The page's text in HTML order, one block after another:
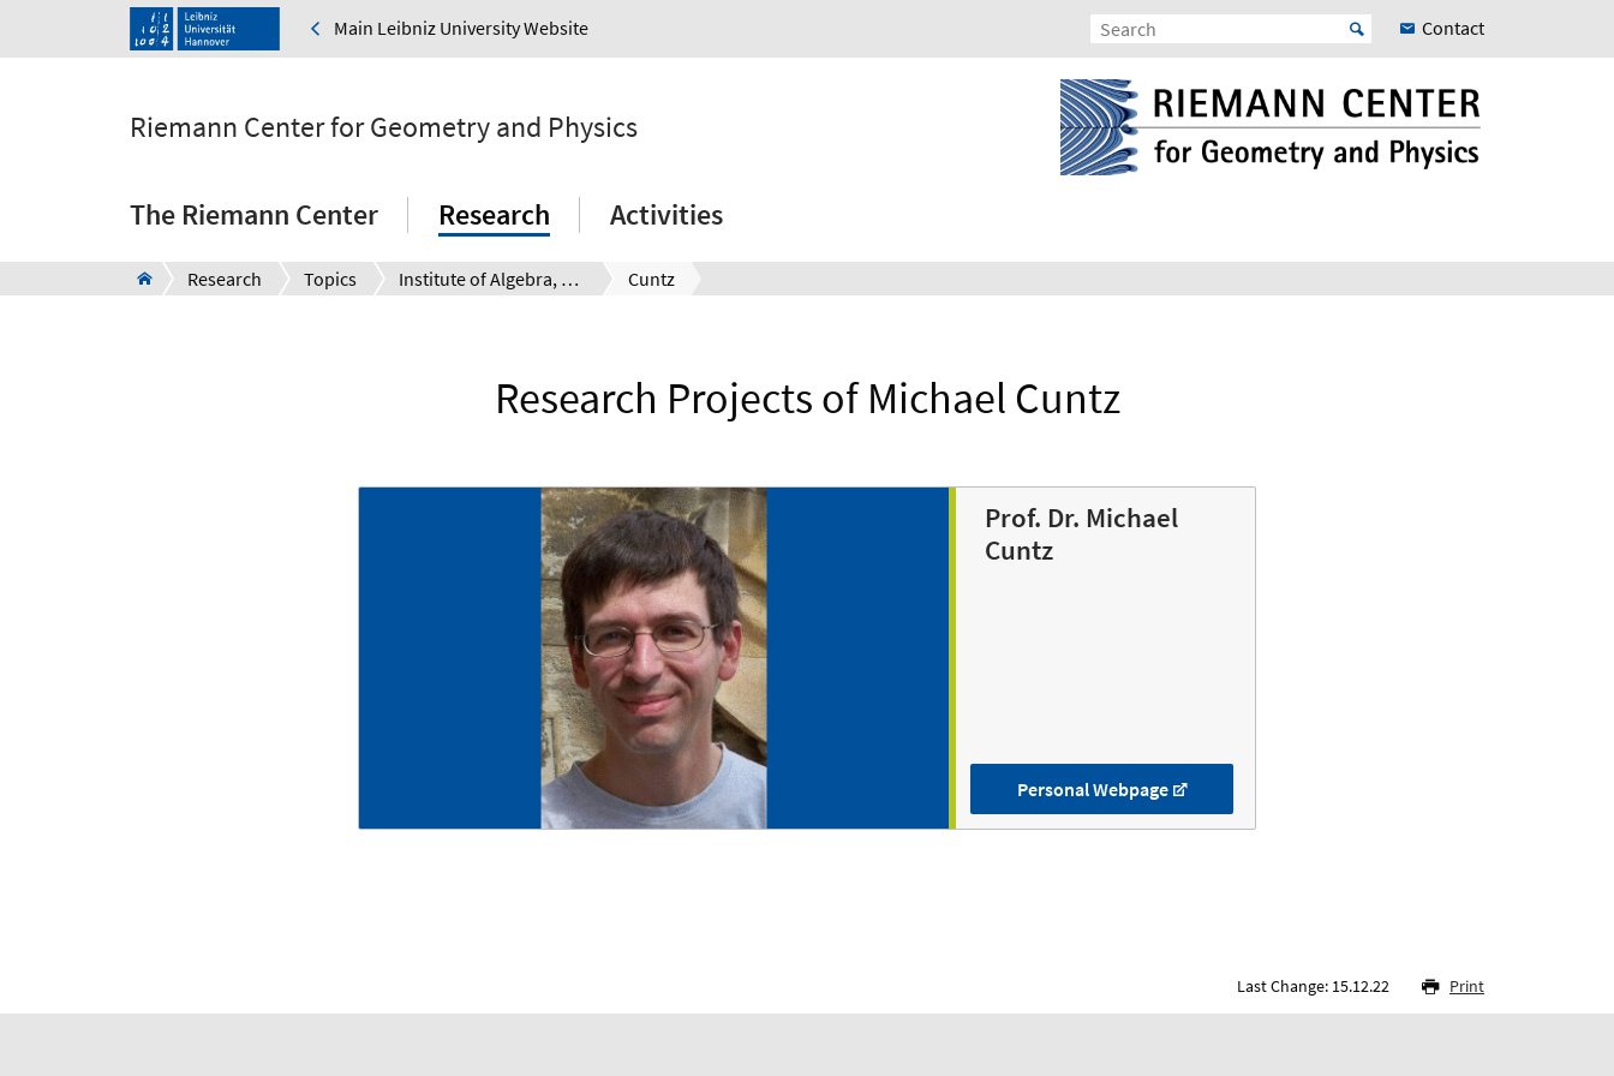
Main Leibniz University Website Contact
Riemann Center for Geometry and Physics
The Riemann Center Research Activities
Research Topics Institute of Algebra, Number Theory and Discrete Mathematics Cuntz
Research Projects of Michael Cuntz
Prof. Dr. Michael
Cuntz
Personal Webpage
Last Change: 15.12.22 Print